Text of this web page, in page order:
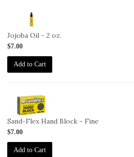
Jojoba Oil - 2 oz.
$7.00
Add to Cart
Sand-Flex Hand Block - Fine
$7.00
Add to Cart